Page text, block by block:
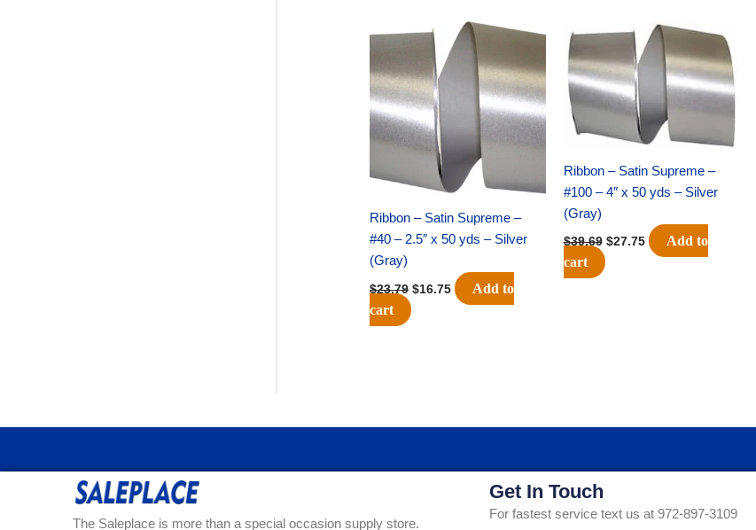
Ribbon – Satin Supreme –
#40 – 2.5″ x 50 yds – Silver
(Gray)
$23.79
Original
price
was:
$23.79.
$16.75
Current
price
$16.75.
Add to
cart
Ribbon – Satin Supreme –
#100 – 4″ x 50 yds – Silver
(Gray)
$39.69
Original
price
was:
$39.69.
$27.75
Current
price
$27.75.
Add to
cart
The Saleplace is more than a special occasion supply store.
Get In Touch
For fastest service text us at 972-897-3109